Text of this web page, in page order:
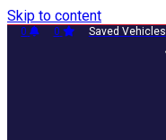
Skip to content
0 0 Saved Vehicles